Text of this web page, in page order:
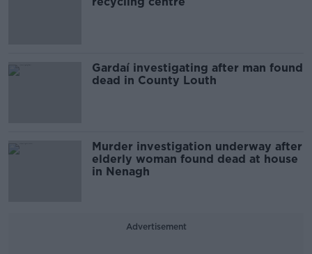
Gardaí investigating after man found
dead in County Louth
Murder investigation underway after
elderly woman found dead at house
in Nenagh
Advertisement